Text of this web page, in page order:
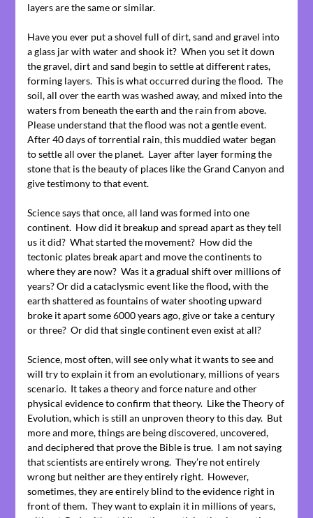
layers are the same or similar.
Have you ever put a shovel full of dirt, sand and gravel into
a glass jar with water and shook it? When you set it down
the gravel, dirt and sand begin to settle at different rates,
forming layers. This is what occurred during the flood. The
soil, all over the earth was washed away, and mixed into the
waters from beneath the earth and the rain from above.
Please understand that the flood was not a gentle event.
After 40 days of torrential rain, this muddied water began
to settle all over the planet. Layer after layer forming the
stone that is the beauty of places like the Grand Canyon and
give testimony to that event.
Science says that once, all land was formed into one
continent. How did it breakup and spread apart as they tell
us it did? What started the movement? How did the
tectonic plates break apart and move the continents to
where they are now? Was it a gradual shift over millions of
years? Or did a cataclysmic event like the flood, with the
earth shattered as fountains of water shooting upward
broke it apart some 6000 years ago, give or take a century
or three? Or did that single continent even exist at all?
Science, most often, will see only what it wants to see and
will try to explain it from an evolutionary, millions of years
scenario. It takes a theory and force nature and other
physical evidence to confirm that theory. Like the Theory of
Evolution, which is still an unproven theory to this day. But
more and more, things are being discovered, uncovered,
and deciphered that prove the Bible is true. I am not saying
that scientists are entirely wrong. They’re not entirely
wrong but neither are they entirely right. However,
sometimes, they are entirely blind to the evidence right in
front of them. They want to explain it in millions of years,